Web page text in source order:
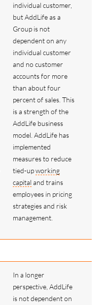
individual customer,
but AddLife as a
Group is not
dependent on any
individual customer
and no customer
accounts for more
than about four
percent of sales. This
is a strength of the
AddLife business
model. AddLife has
implemented
measures to reduce
tied-upworking
capital and trains
employees in pricing
strategies and risk
management.
In a longer
perspective, AddLife
is not dependent on